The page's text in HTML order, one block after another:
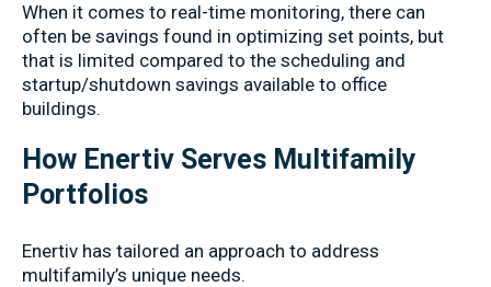
When it comes to real-time monitoring, there can
often be savings found in optimizing set points, but
that is limited compared to the scheduling and
startup/shutdown savings available to office
buildings.
How Enertiv Serves Multifamily
Portfolios
Enertiv has tailored an approach to address
multifamily’s unique needs.